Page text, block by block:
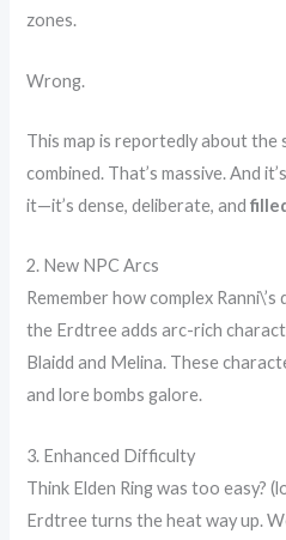
zones.
Wrong.
This map is reportedly about the
combined. That’s massive. And
it—it’s dense, deliberate, and
2. New NPC Arcs
Remember how complex
the Erdtree adds arc-rich
Blaidd and Melina. These
and lore bombs galore.
3. Enhanced Difficulty
Think Elden Ring was too easy?
Erdtree turns the heat way up.